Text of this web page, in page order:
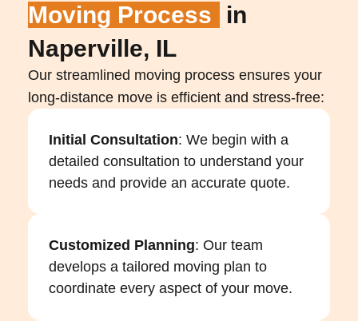
Moving Process
in
Naperville, IL
Our streamlined moving process ensures your
long-distance move is efficient and stress-free:
Initial Consultation: We begin with a
detailed consultation to understand your
needs and provide an accurate quote.
Customized Planning: Our team
develops a tailored moving plan to
coordinate every aspect of your move.